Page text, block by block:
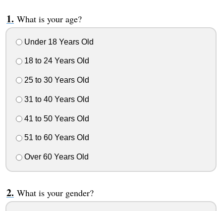
What is your age?
Under 18 Years Old
18 to 24 Years Old
25 to 30 Years Old
31 to 40 Years Old
41 to 50 Years Old
51 to 60 Years Old
Over 60 Years Old
What is your gender?